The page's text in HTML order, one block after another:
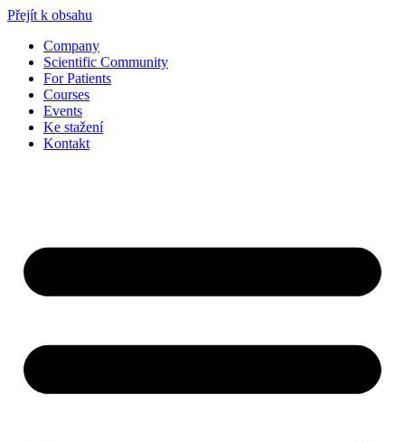
Přejít k obsahu
Company
Scientific Community
For Patients
Courses
Events
Ke stažení
Kontakt